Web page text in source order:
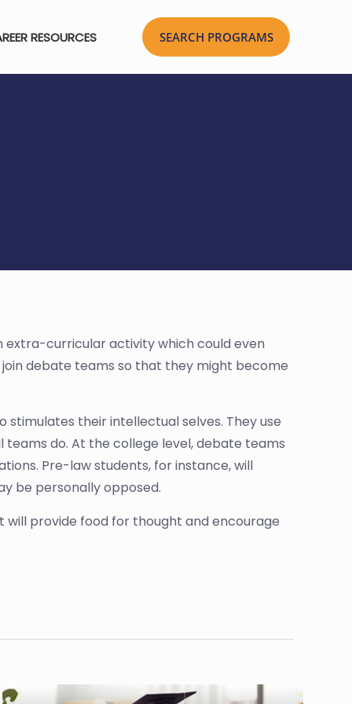
RESOURCES
extra-curricular activity which could even
debate teams so that they might become
their intellectual selves. They use
do. At the college level, debate teams
Pre-law students, for instance, will
be personally opposed.
will provide food for thought and encourage